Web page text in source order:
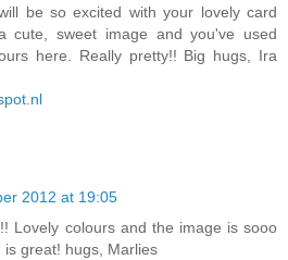
be so excited with your lovely card
cute, sweet image and you've used
here. Really pretty!! Big hugs, Ira
2012 at 19:05
Lovely colours and the image is sooo
is great! hugs, Marlies